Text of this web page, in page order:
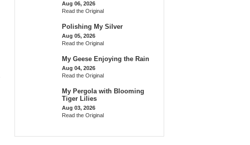
Aug 06, 2026
Read the Original
Polishing My Silver
Aug 05, 2026
Read the Original
My Geese Enjoying the Rain
Aug 04, 2026
Read the Original
My Pergola with Blooming
Tiger Lilies
Aug 03, 2026
Read the Original